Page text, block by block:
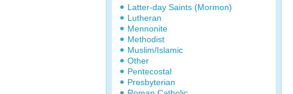
Latter-day Saints (Mormon)
Lutheran
Mennonite
Methodist
Muslim/Islamic
Other
Pentecostal
Presbyterian